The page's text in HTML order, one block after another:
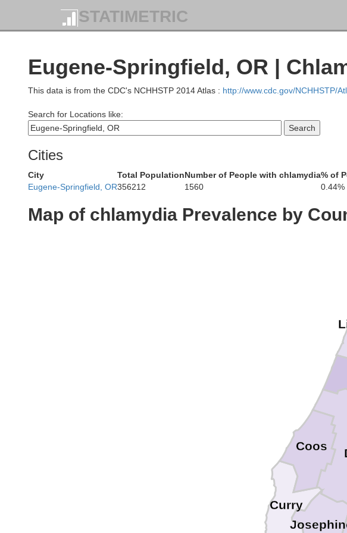
STATIMETRIC
Eugene-Springfield, OR |
This data is from the CDC's NCHHSTP 2014 Atlas : http://www.cdc.gov/NCHHSTP/
Search for Locations like:
Cities
City Total PopulationNumber of People with chlamydia% of
Eugene-Springfield, OR356212 1560 0.44%
Map of chlamydia Prevalence by
Curry
Coos